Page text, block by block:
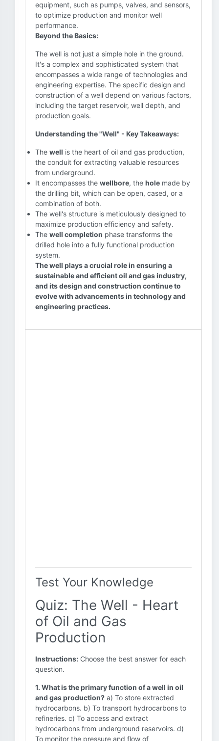
equipment, such as pumps, valves, and sensors,
to optimize production and monitor well
performance.
Beyond the Basics:
The well is not just a simple hole in the ground.
It's a complex and sophisticated system that
encompasses a wide range of technologies and
engineering expertise. The specific design and
construction of a well depend on various factors,
including the target reservoir, well depth, and
production goals.
Understanding the "Well" - Key Takeaways:
The well is the heart of oil and gas production,
the conduit for extracting valuable resources
from underground.
It encompasses the wellbore, the hole made by
the drilling bit, which can be open, cased, or a
combination of both.
The well's structure is meticulously designed to
maximize production efficiency and safety.
The well completion phase transforms the
drilled hole into a fully functional production
system.
The well plays a crucial role in ensuring a
sustainable and efficient oil and gas industry,
and its design and construction continue to
evolve with advancements in technology and
engineering practices.
Test Your Knowledge
Quiz: The Well - Heart
of Oil and Gas
Production
Instructions: Choose the best answer for each
question.
1. What is the primary function of a well in oil
and gas production? a) To store extracted
hydrocarbons. b) To transport hydrocarbons to
refineries. c) To access and extract
hydrocarbons from underground reservoirs. d)
To monitor the pressure and flow of